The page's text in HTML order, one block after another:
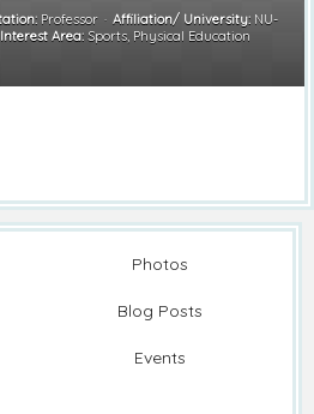
Professor Affiliation/ University: NU-
Area: Sports, Physical Education
Photos
Blog Posts
Events